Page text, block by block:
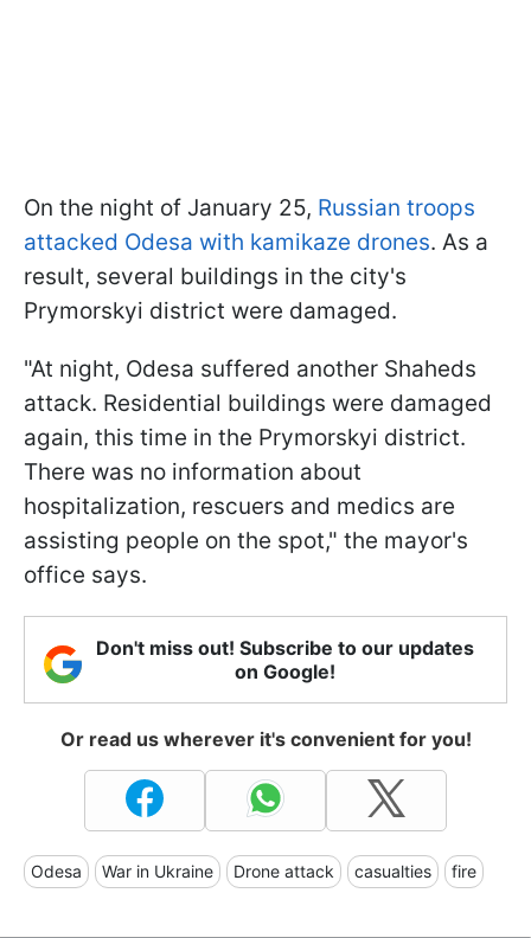
On the night of January 25, Russian troops
attacked Odesa with kamikaze drones. As a
result, several buildings in the city's
Prymorskyi district were damaged.
"At night, Odesa suffered another Shaheds
attack. Residential buildings were damaged
again, this time in the Prymorskyi district.
There was no information about
hospitalization, rescuers and medics are
assisting people on the spot," the mayor's
office says.
Don't miss out! Subscribe to our updates
on Google!
Or read us wherever it's convenient for you!
Odesa War in Ukraine Drone attack casualties fire